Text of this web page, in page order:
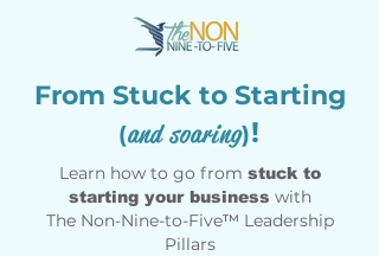
From Stuck to Starting
(and soaring)!
Learn how to go from stuck to
starting your business with
The Non-Nine-to-Five™ Leadership
Pillars